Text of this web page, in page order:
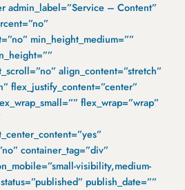
admin_label=”Service – Content”
min_height_medium=””
align_content=”stretch”
flex_justify_content=”center”
flex_wrap=”wrap”
container_tag=”div”
visibility,medium-
publish_date=””